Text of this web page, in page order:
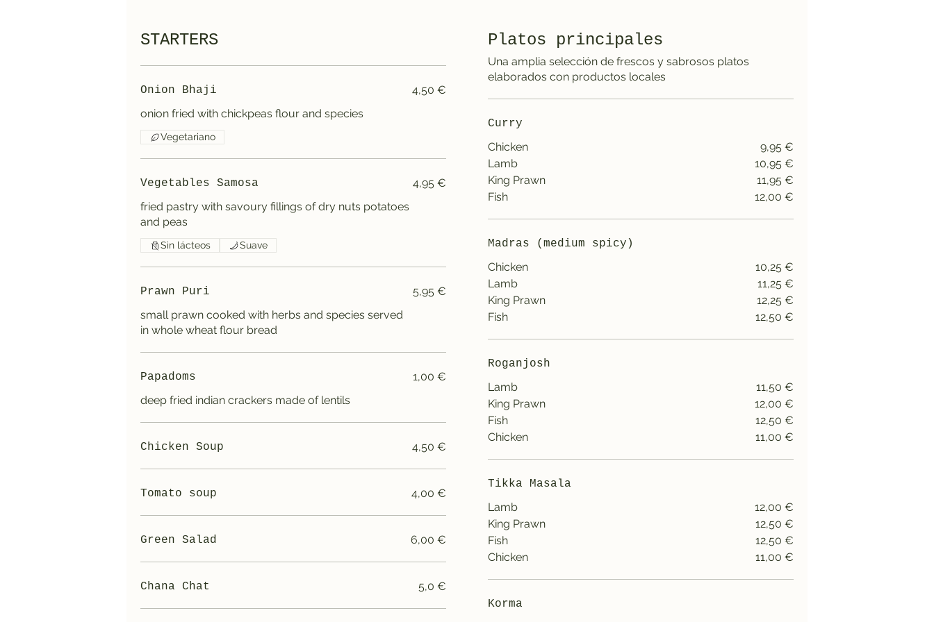
STARTERS
Onion Bhaji
onion fried with chickpeas flour and species
4,50 €
Vegetariano
Vegetables Samosa
fried pastry with savoury fillings of dry nuts potatoes
and peas
4,95 €
Sin lácteos Suave
Prawn Puri
small prawn cooked with herbs and species served
in whole wheat flour bread
5,95 €
Papadoms
deep fried indian crackers made of lentils
1,00 €
Chicken Soup 4,50 €
Tomato soup 4,00 €
Green Salad 6,00 €
Chana Chat 5,0 €
Platos principales
Una amplia selección de frescos y sabrosos platos
elaborados con productos locales
Curry
Chicken
9,95 €
Lamb
10,95 €
King Prawn
11,95 €
Fish
12,00 €
Madras (medium spicy)
Chicken
10,25 €
Lamb
11,25 €
King Prawn
12,25 €
Fish
12,50 €
Roganjosh
Lamb
11,50 €
King Prawn
12,00 €
Fish
12,50 €
Chicken
11,00 €
Tikka Masala
Lamb
12,00 €
King Prawn
12,50 €
Fish
12,50 €
Chicken
11,00 €
Korma